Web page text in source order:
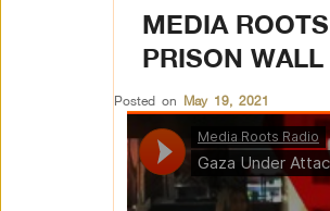
MEDIA
PRISON
Posted on May 19, 2021